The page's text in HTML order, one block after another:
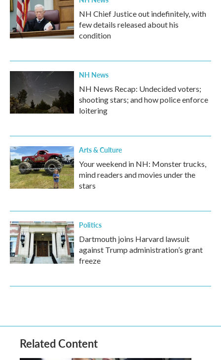
NH Chief Justice out indefinitely, with
few details released about his
condition
NH News
NH News Recap: Undecided voters;
shooting stars; and how police enforce
loitering
Arts & Culture
Your weekend in NH: Monster trucks,
mind readers and movies under the
stars
Politics
Dartmouth joins Harvard lawsuit
against Trump administration’s grant
freeze
Related Content